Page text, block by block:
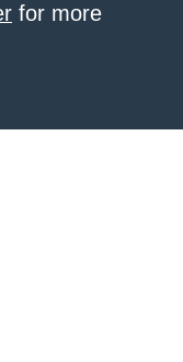
for more